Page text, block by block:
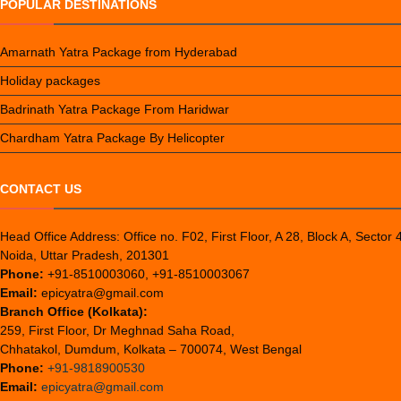
POPULAR DESTINATIONS
Amarnath Yatra Package from Hyderabad
Holiday packages
Badrinath Yatra Package From Haridwar
Chardham Yatra Package By Helicopter
CONTACT US
Head Office Address: Office no. F02, First Floor, A 28, Block A, Sector
Noida, Uttar Pradesh, 201301
Phone: +91-8510003060, +91-8510003067
Email: epicyatra@gmail.com
Branch Office (Kolkata):
259, First Floor, Dr Meghnad Saha Road,
Chhatakol, Dumdum, Kolkata – 700074, West Bengal
Phone: +91-9818900530
Email: epicyatra@gmail.com